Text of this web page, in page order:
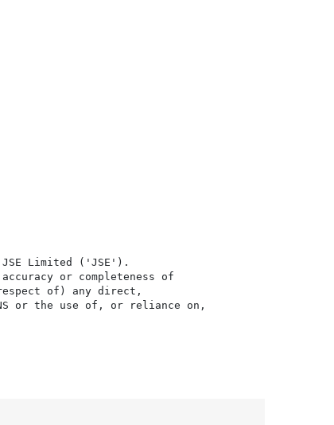
JSE Limited ('JSE').
or completeness of
of) any direct,
or the use of, or reliance on,